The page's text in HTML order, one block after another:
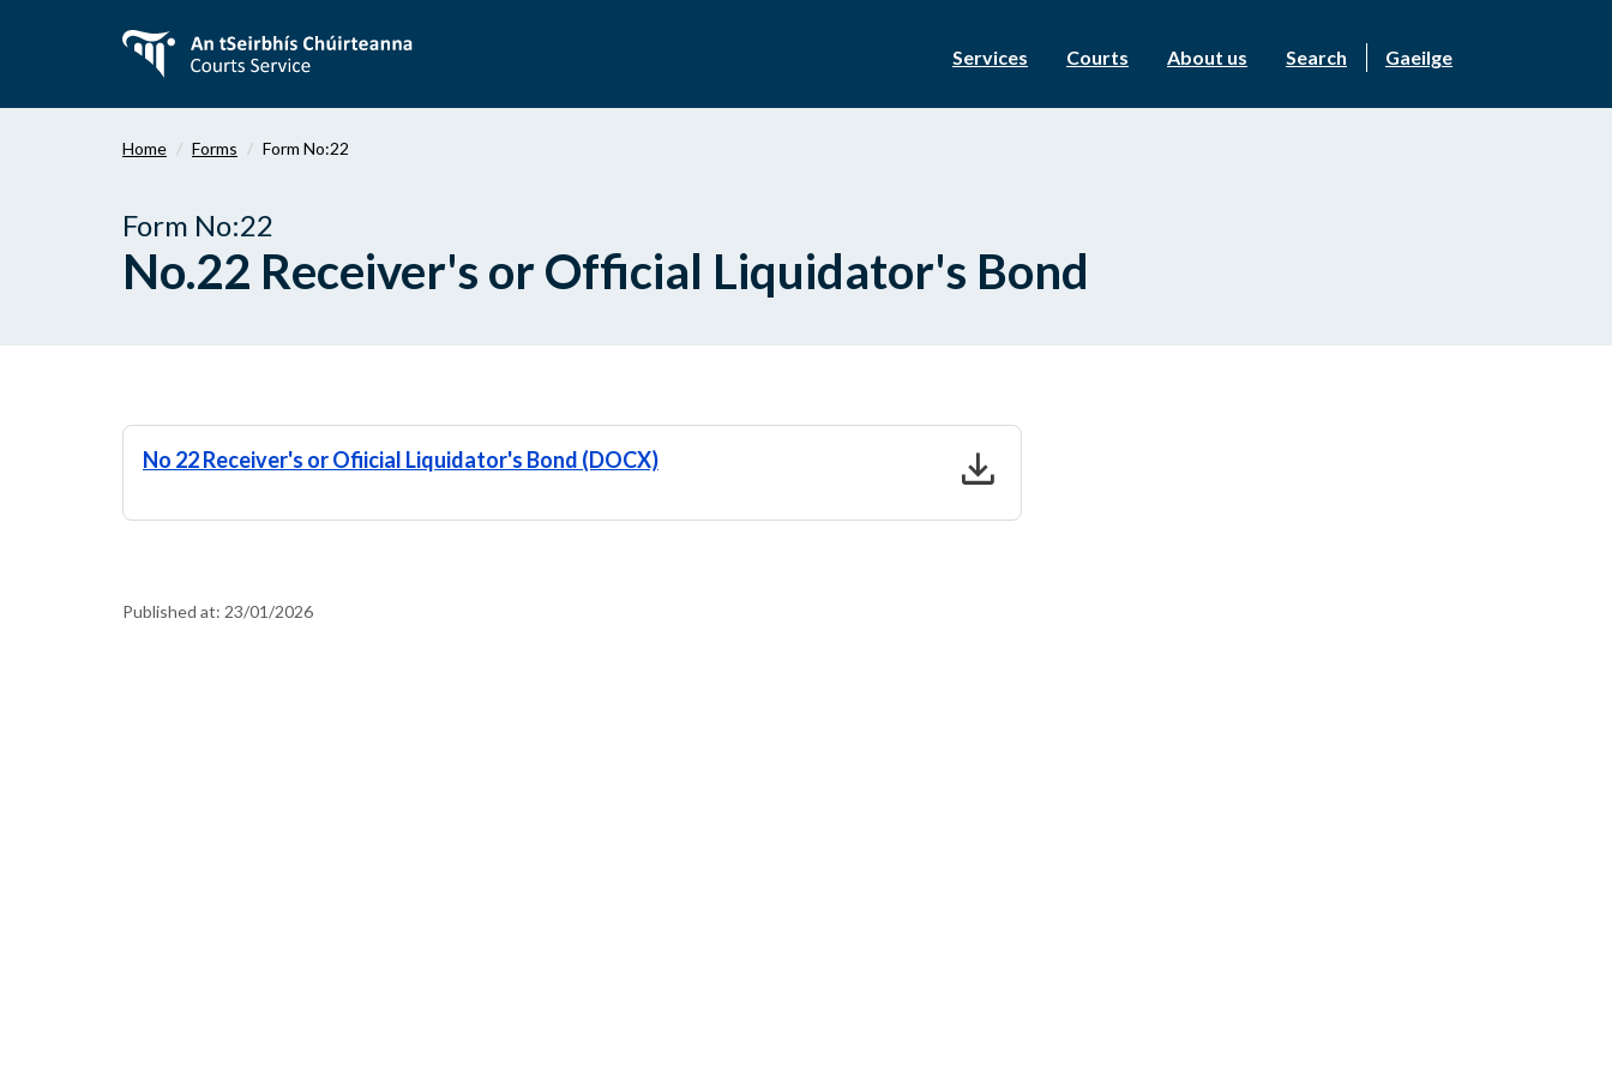
content
Services Courts About us Search Gaeilge
Home Forms Form No:22
Form No:22
No.22 Receiver's or Official Liquidator's Bond
No 22 Receiver's or Ofiicial Liquidator's Bond (DOCX) download
Published at: 23/01/2026